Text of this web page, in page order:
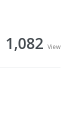
1,082 View